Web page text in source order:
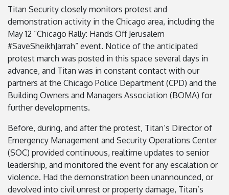
Titan Security closely monitors protest and
demonstration activity in the Chicago area, including the
May 12 “Chicago Rally: Hands Off Jerusalem
#SaveSheikhJarrah” event. Notice of the anticipated
protest march was posted in this space several days in
advance, and Titan was in constant contact with our
partners at the Chicago Police Department (CPD) and the
Building Owners and Managers Association (BOMA) for
further developments.
Before, during, and after the protest, Titan’s Director of
Emergency Management and Security Operations Center
(SOC) provided continuous, realtime updates to senior
leadership, and monitored the event for any escalation or
violence. Had the demonstration been unannounced, or
devolved into civil unrest or property damage, Titan’s